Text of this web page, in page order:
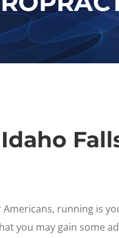
running is
you may gain some